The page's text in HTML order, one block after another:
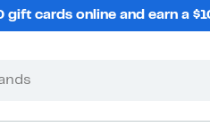
gift cards online and earn a